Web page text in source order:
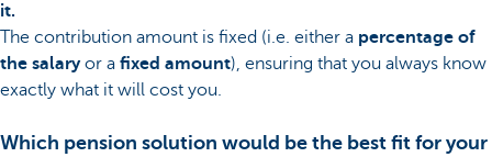
it.
The contribution amount is fixed (i.e. either a percentage of
the salaryor a fixed amount), ensuring that you always know
exactly what it will cost you.
Which pension solution would be the best fit for your